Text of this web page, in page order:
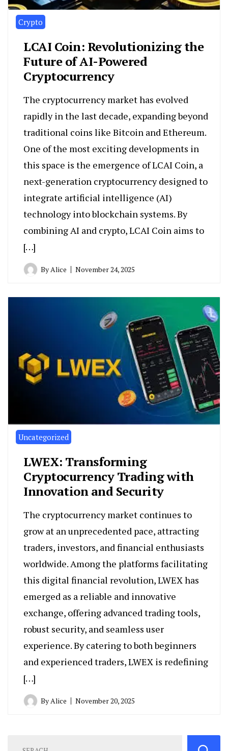
Crypto
LCAI Coin: Revolutionizing the
Future of AI-Powered
Cryptocurrency
The cryptocurrency market has evolved
rapidly in the last decade, expanding beyond
traditional coins like Bitcoin and Ethereum.
One of the most exciting developments in
this space is the emergence of LCAI Coin, a
next-generation cryptocurrency designed to
integrate artificial intelligence (AI)
technology into blockchain systems. By
combining AI and crypto, LCAI Coin aims to
[…]
ByAlice November 24, 2025
Uncategorized
LWEX: Transforming
Cryptocurrency Trading with
Innovation and Security
The cryptocurrency market continues to
grow at an unprecedented pace, attracting
traders, investors, and financial enthusiasts
worldwide. Among the platforms facilitating
this digital financial revolution, LWEX has
emerged as a reliable and innovative
exchange, offering advanced trading tools,
robust security, and seamless user
experience. By catering to both beginners
and experienced traders, LWEX is redefining
[…]
ByAlice November 20, 2025